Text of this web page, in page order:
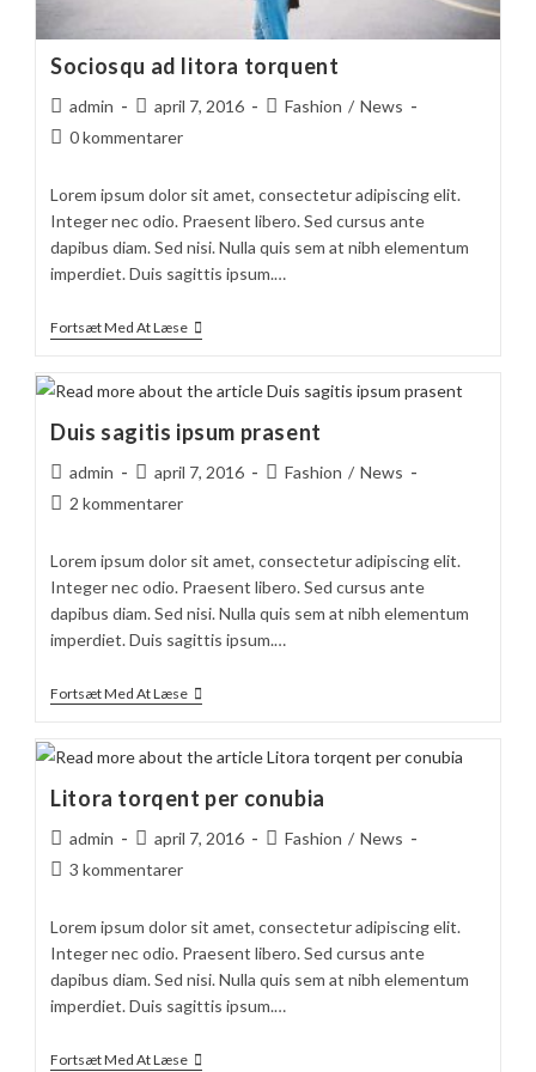
Sociosqu ad litora torquent
Post
author:
admin
Post
published:
april 7, 2016
PostFashion / News
Post0 kommentarer
Lorem ipsum dolor sit amet, consectetur adipiscing elit.
Integer nec odio. Praesent libero. Sed cursus ante
dapibus diam. Sed nisi. Nulla quis sem at nibh elementum
imperdiet. Duis sagittis ipsum.…
Fortsæt Med At LæseSociosqu
Ad
Torquent
Duis sagitis ipsum prasent
Post
author:
admin
Post
published:
april 7, 2016
PostFashion / News
Post2 kommentarer
Lorem ipsum dolor sit amet, consectetur adipiscing elit.
Integer nec odio. Praesent libero. Sed cursus ante
dapibus diam. Sed nisi. Nulla quis sem at nibh elementum
imperdiet. Duis sagittis ipsum.…
Fortsæt Med At LæseDuis
Prasent
Litora torqent per conubia
Post
author:
admin
Post
published:
april 7, 2016
PostFashion / News
Post3 kommentarer
Lorem ipsum dolor sit amet, consectetur adipiscing elit.
Integer nec odio. Praesent libero. Sed cursus ante
dapibus diam. Sed nisi. Nulla quis sem at nibh elementum
imperdiet. Duis sagittis ipsum.…
Fortsæt Med At LæseLitora